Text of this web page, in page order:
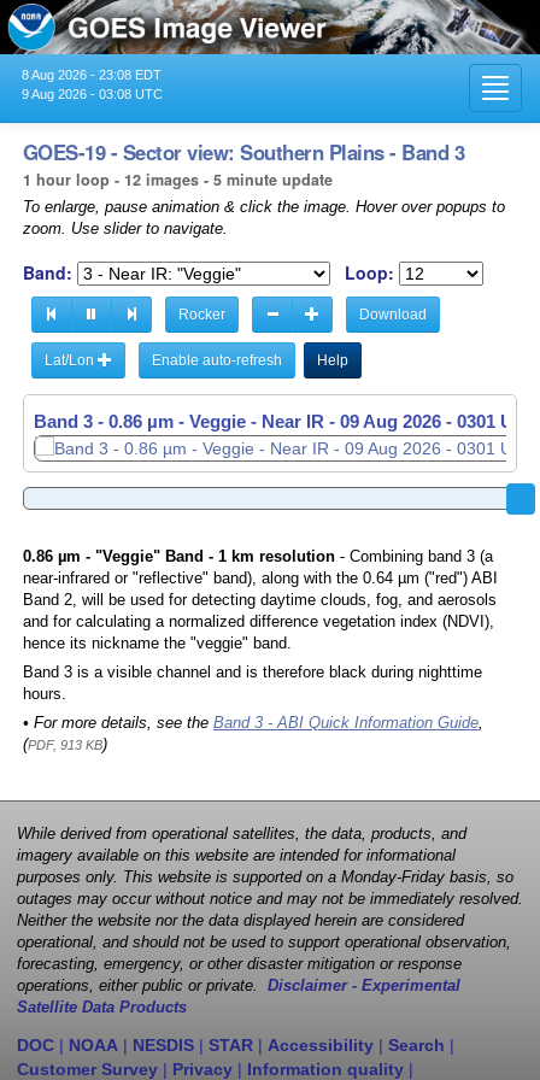
8 Aug 2026 - 23:08 EDT
9 Aug 2026 - 03:08 UTC
GOES-19 - Sector view: Southern Plains - Band 3
1 hour loop - 12 images - 5 minute update
To enlarge, pause animation & click the image. Hover over popups to
zoom. Use slider to navigate.
Band: Loop:
Rocker Download
Lat/Lon Enable auto-refresh Help
Band 3 - 0.86 µm - Veggie - Near IR - 09 Aug 2026 - 0301 UTC
0.86 µm - "Veggie" Band - 1 km resolution- Combining band 3 (a
near-infrared or "reflective" band), along with the 0.64 µm ("red") ABI
Band 2, will be used for detecting daytime clouds, fog, and aerosols
and for calculating a normalized difference vegetation index (NDVI),
hence its nickname the "veggie" band.
Band 3 is a visible channel and is therefore black during nighttime
hours.
• For more details, see the Band 3 - ABI Quick Information Guide,
(PDF, 913 KB)
While derived from operational satellites, the data, products, and
imagery available on this website are intended for informational
purposes only. This website is supported on a Monday-Friday basis, so
outages may occur without notice and may not be immediately resolved.
Neither the website nor the data displayed herein are considered
operational, and should not be used to support operational observation,
forecasting, emergency, or other disaster mitigation or response
operations, either public or private. Disclaimer - Experimental
Satellite Data Products
DOC | NOAA | NESDIS | STAR | Accessibility | Search |
Customer Survey | Privacy | Information quality |